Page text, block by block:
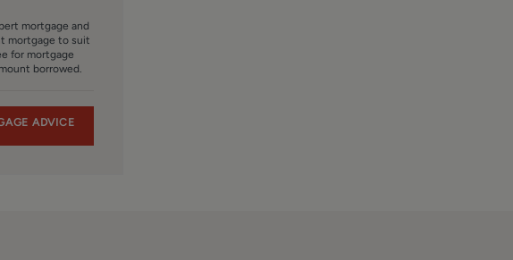
mortgage and
mortgage to suit
for mortgage
borrowed.
ADVICE